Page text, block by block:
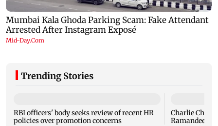
Trending Stories
RBI officers' body seeks review of recent HR
policies over promotion concerns
Charlie
Ramandeep